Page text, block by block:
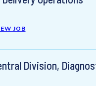
JOB
Division,